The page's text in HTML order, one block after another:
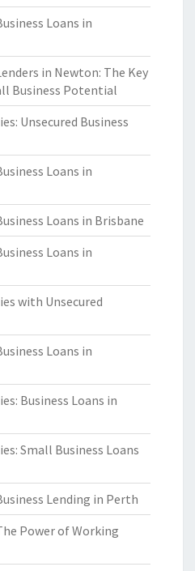
Loans in
in Newton: The Key
Business Potential
Unsecured Business
Loans in
Loans in Brisbane
Loans in
with Unsecured
Loans in
Business Loans in
Small Business Loans
Lending in Perth
Power of Working